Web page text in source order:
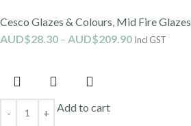
Cesco Glazes & Colours Mid Fire Glazes
AUD$28.30 – AUD$209.90 Incl GST
Add to cart